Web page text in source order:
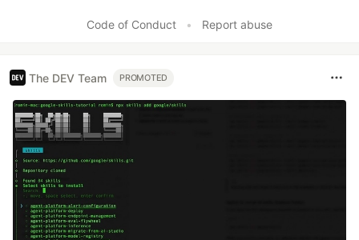
Code of Conduct • Report abuse
The DEV Team PROMOTED